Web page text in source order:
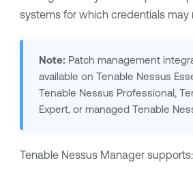
systems for which credentials may
Note: Patch management
available on Tenable Nessus
Tenable Nessus Professional,
Expert, or managed Tenable
Tenable Nessus Managersupports: